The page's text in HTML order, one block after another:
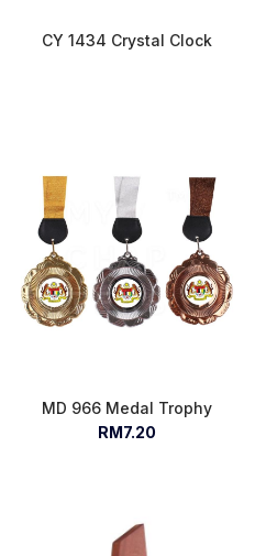
CY 1434 Crystal Clock
MD 966 Medal Trophy
RM7.20